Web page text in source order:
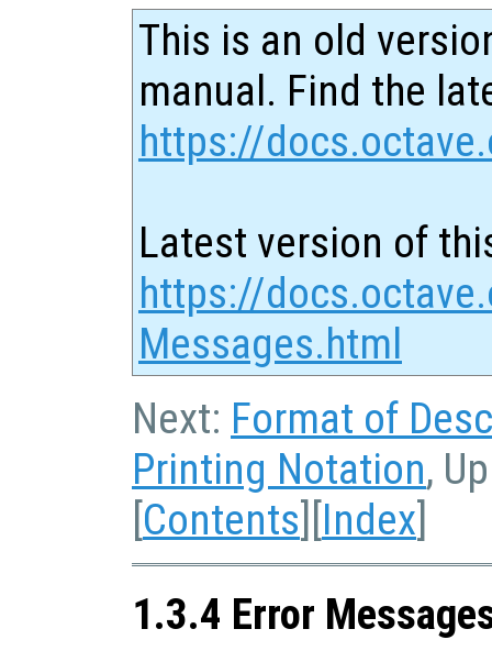
This is an old
manual. Find the
https://
Latest version of
https://
Messages.html
Next: Format of
Printing Notation,
[Contents][Index]
1.3.4 Error